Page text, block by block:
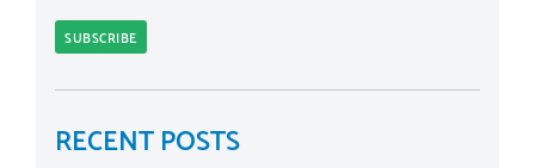
RECENT POSTS